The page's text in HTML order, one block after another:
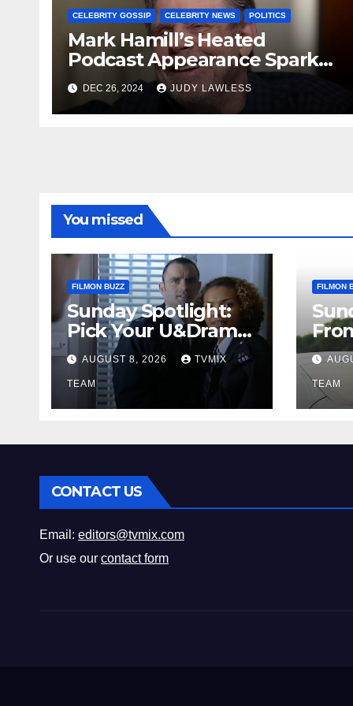
CELEBRITY GOSSIP CELEBRITY NEWS POLITICS
Mark Hamill’s Heated
Podcast Appearance Sparks
Controversy Among Fans
DEC 26, 2024 JUDY LAWLESS
You missed
FILMON BUZZ
Sunday Spotlight:
Pick Your U&Drama
Picks
AUGUST 8, 2026 TVMIX
TEAM
FILMON
Fun
TEAM
CONTACT US
Email: editors@tvmix.com
Or use our contact form